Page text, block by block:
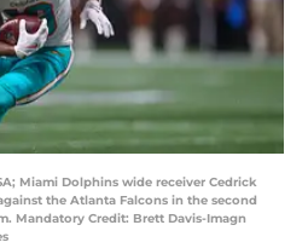
Miami Dolphins wide receiver Cedrick
the Atlanta Falcons in the second
Mandatory Credit: Brett Davis-Imagn